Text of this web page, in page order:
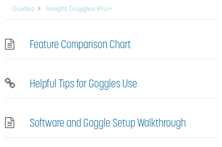
Guides Insight Goggles Pro+
Feature Comparison Chart
Helpful Tips for Goggles Use
Software and Goggle Setup Walkthrough